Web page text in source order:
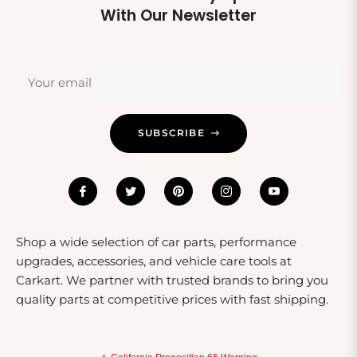
about their safety but also encourages a passion for
With Our Newsletter
Your email
SUBSCRIBE
Shop a wide selection of car parts, performance
upgrades, accessories, and vehicle care tools at
Carkart. We partner with trusted brands to bring you
quality parts at competitive prices with fast shipping.